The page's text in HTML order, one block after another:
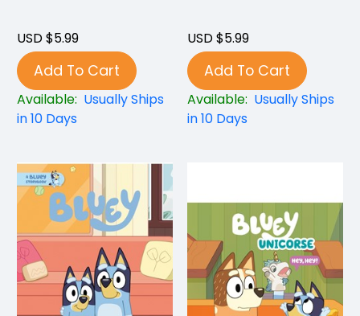
USD $5.99
Add To Cart
Available: Usually Ships
in 10 Days
USD $5.99
Add To Cart
Available: Usually Ships
in 10 Days